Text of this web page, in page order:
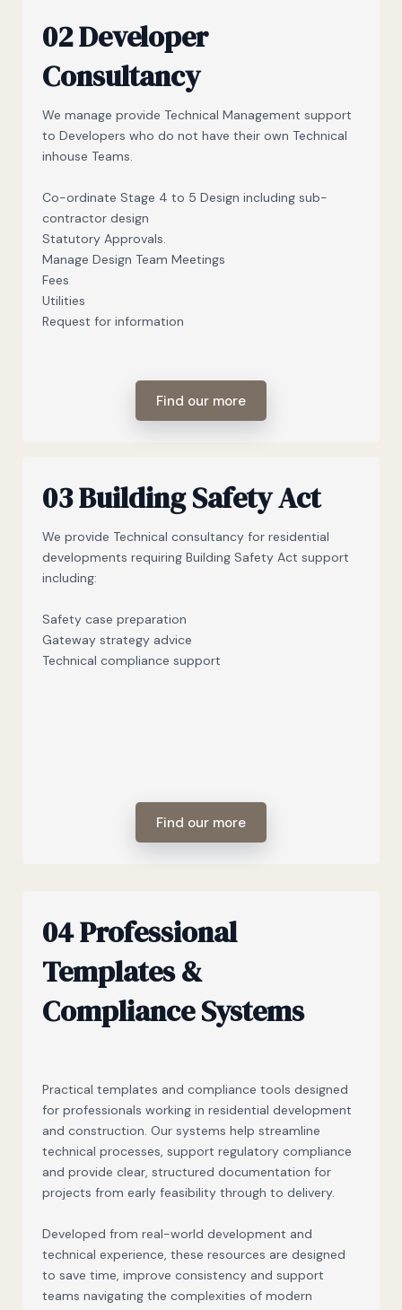
02 Developer
Consultancy
We manage provide Technical Management support
to Developers who do not have their own Technical
inhouse Teams.
Co-ordinate Stage 4 to 5 Design including sub-
contractor design
Statutory Approvals.
Manage Design Team Meetings
Fees
Utilities
Request for information
Find our more
03 Building Safety Act
We provide Technical consultancy for residential
developments requiring Building Safety Act support
including:
Safety case preparation
Gateway strategy advice
Technical compliance support
Find our more
04 Professional
Templates &
Compliance Systems
Practical templates and compliance tools designed
for professionals working in residential development
and construction. Our systems help streamline
technical processes, support regulatory compliance
and provide clear, structured documentation for
projects from early feasibility through to delivery.
Developed from real-world development and
technical experience, these resources are designed
to save time, improve consistency and support
teams navigating the complexities of modern